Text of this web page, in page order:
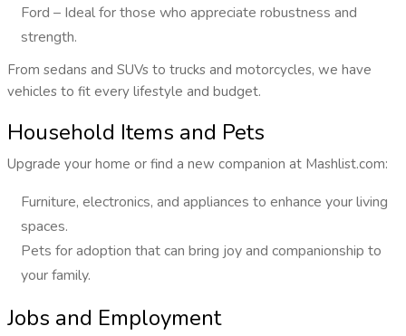
Ford – Ideal for those who appreciate robustness and
strength.
From sedans and SUVs to trucks and motorcycles, we have
vehicles to fit every lifestyle and budget.
Household Items and Pets
Upgrade your home or find a new companion at Mashlist.com:
Furniture, electronics, and appliances to enhance your living
spaces.
Pets for adoption that can bring joy and companionship to
your family.
Jobs and Employment